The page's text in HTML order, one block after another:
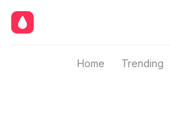
Home Trending